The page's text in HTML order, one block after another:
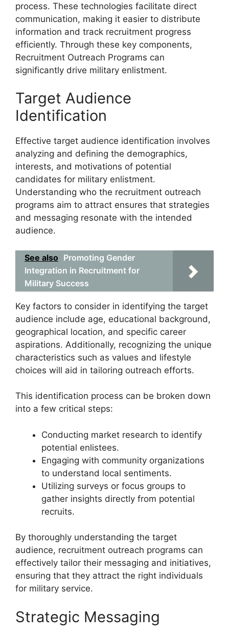
process. These technologies facilitate direct
communication, making it easier to distribute
information and track recruitment progress
efficiently. Through these key components,
Recruitment Outreach Programs can
significantly drive military enlistment.
Target Audience
Identification
Effective target audience identification involves
analyzing and defining the demographics,
interests, and motivations of potential
candidates for military enlistment.
Understanding who the recruitment outreach
programs aim to attract ensures that strategies
and messaging resonate with the intended
audience.
See also Promoting Gender
Integration in Recruitment for
Military Success
Key factors to consider in identifying the target
audience include age, educational background,
geographical location, and specific career
aspirations. Additionally, recognizing the unique
characteristics such as values and lifestyle
choices will aid in tailoring outreach efforts.
This identification process can be broken down
into a few critical steps:
Conducting market research to identify
potential enlistees.
Engaging with community organizations
to understand local sentiments.
Utilizing surveys or focus groups to
gather insights directly from potential
recruits.
By thoroughly understanding the target
audience, recruitment outreach programs can
effectively tailor their messaging and initiatives,
ensuring that they attract the right individuals
for military service.
Strategic Messaging